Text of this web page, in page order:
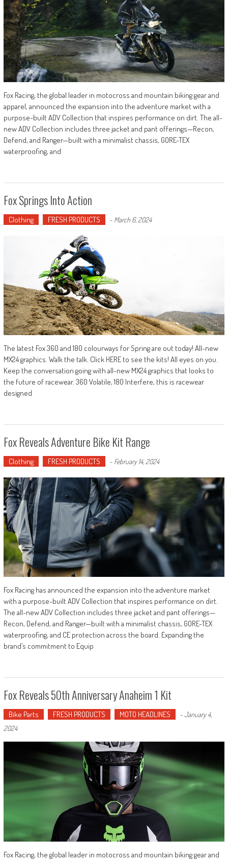
Fox Racing, the global leader in motocross and mountain biking gear and
apparel, announced the expansion into the adventure market with a
purpose-built ADV Collection that inspires performance on dirt. The all-
new ADV Collection includes three jacket and pant offerings—Recon,
Defend, and Ranger—built with a minimalist chassis, GORE-TEX
waterproofing, and
Fox Springs Into Action
Clothing FRESH PRODUCTS - March 6, 2024
The latest Fox 360 and 180 colourways for Spring are out today! All-new
MX24 graphics. Walk the talk. Click HERE to see the kits! All eyes on you.
Keep the conversation going with all-new MX24 graphics that looks to
the future of racewear. 360 Volatile, 180 Interfere, this is racewear
designed
Fox Reveals Adventure Bike Kit Range
Clothing FRESH PRODUCTS - February 14, 2024
Fox Racing has announced the expansion into the adventure market
with a purpose-built ADV Collection that inspires performance on dirt.
The all-new ADV Collection includes three jacket and pant offerings—
Recon, Defend, and Ranger—built with a minimalist chassis, GORE-TEX
waterproofing, and CE protection across the board. Expanding the
brand’s commitment to Equip
Fox Reveals 50th Anniversary Anaheim 1 Kit
Bike Parts FRESH PRODUCTS MOTO HEADLINES -January 4,
2024
Fox Racing, the global leader in motocross and mountain biking gear and